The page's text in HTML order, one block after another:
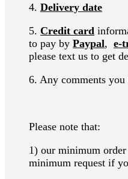
4. Delivery date
5. Credit card
to pay by Paypal, e-
please text us to get
6. Any comments you
Please note that:
1) our minimum
minimum request if